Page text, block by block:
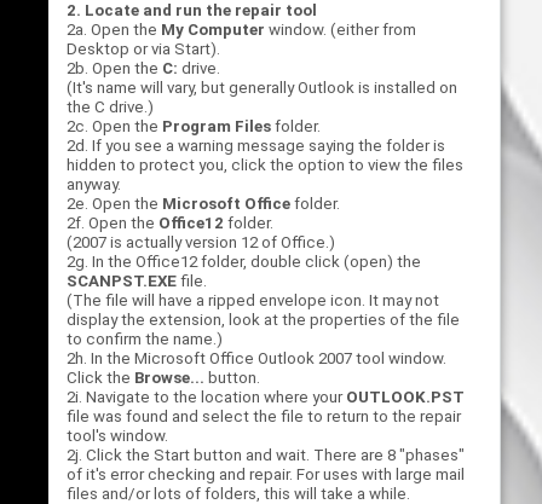
2. Locate and run the repair tool
2a. Open the My Computer window. (either from
Desktop or via Start).
2b. Open the C: drive.
(It's name will vary, but generally Outlook is installed on
the C drive.)
2c. Open the Program Filesfolder.
2d. If you see a warning message saying the folder is
hidden to protect you, click the option to view the files
anyway.
2e. Open the Microsoft Officefolder.
2f. Open the Office12 folder.
(2007 is actually version 12 of Office.)
2g. In the Office12 folder, double click (open) the
SCANPST.EXEfile.
(The file will have a ripped envelope icon. It may not
display the extension, look at the properties of the file
to confirm the name.)
2h. In the Microsoft Office Outlook 2007 tool window.
Click the Browse... button.
2i. Navigate to the location where your OUTLOOK.PST
file was found and select the file to return to the repair
tool's window.
2j. Click the Start button and wait. There are 8 "phases"
of it's error checking and repair. For uses with large mail
files and/or lots of folders, this will take a while.